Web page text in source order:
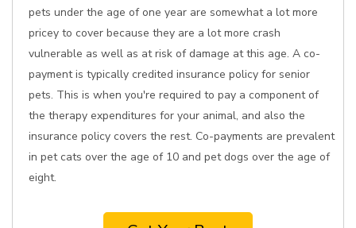
pets under the age of one year are somewhat a lot more
pricey to cover because they are a lot more crash
vulnerable as well as at risk of damage at this age. A co-
payment is typically credited insurance policy for senior
pets. This is when you're required to pay a component of
the therapy expenditures for your animal, and also the
insurance policy covers the rest. Co-payments are prevalent
in pet cats over the age of 10 and pet dogs over the age of
eight.